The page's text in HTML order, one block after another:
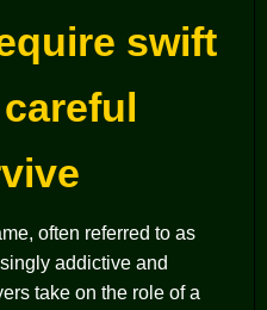
swift
often referred to as
addictive and
take on the role of a